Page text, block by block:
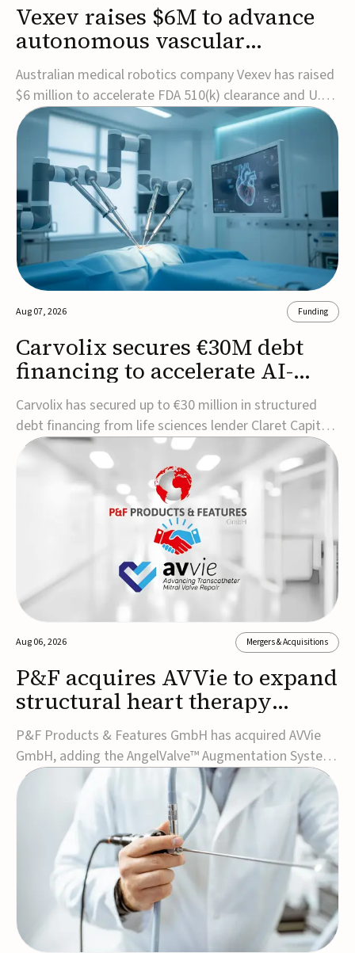
Vexev raises $6M to advance
autonomous vascular
imaging platform in the US
Australian medical robotics company Vexev has raised
$6 million to accelerate FDA 510(k) clearance and U.S.
commercialization of VxWave, its robotic tomographic
ultrasound platform designed to make vascular
imaging more standardized and accessible.VxWave
combines robotics, AI, and ultrasound to auto...
Aug 07, 2026 Funding
Carvolix secures €30M debt
financing to accelerate AI-
driven robotics
commercialization
Carvolix has secured up to €30 million in structured
debt financing from life sciences lender Claret Capital
Partners to support the commercialization and
industrialization of its AI-driven robotic and
biomimetic technologies.The financing includes an
immediate €10 million drawdown, with additional ...
Aug 06, 2026 Mergers & Acquisitions
P&F acquires AVVie to expand
structural heart therapy
portfolio
P&F Products & Features GmbH has acquired AVVie
GmbH, adding the AngelValve™ Augmentation System
to its structural heart portfolio and strengthening its
focus on next-generation transcatheter
therapies.Developed for the treatment of mitral
regurgitation, AngelValve is a transcatheter platform
design...